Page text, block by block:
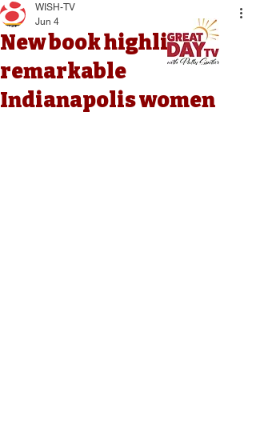
New book highlights
remarkable
Indianapolis women
WISH-TV
Jun 4